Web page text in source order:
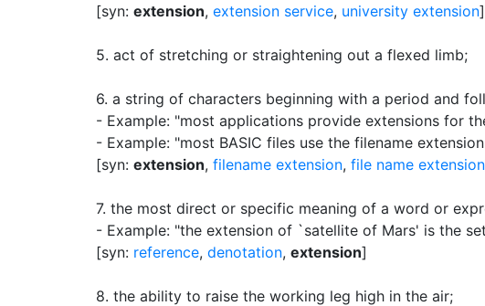
[syn: extension, extension service, university extension]
5. act of stretching or straightening out a flexed limb;
6. a string of characters beginning with a period and
- Example: "most applications provide extensions for
- Example: "most BASIC files use the filename
[syn: extension, filename extension, file name extension
7. the most direct or specific meaning of a word or
- Example: "the extension of `satellite of Mars' is the
[syn: reference, denotation, extension]
8. the ability to raise the working leg high in the air;